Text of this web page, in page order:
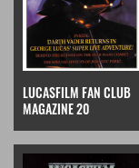
LUCASFILM FAN CLUB
MAGAZINE 20